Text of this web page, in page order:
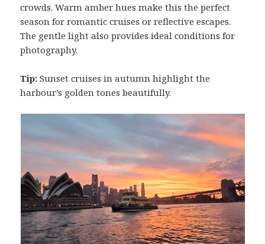
crowds. Warm amber hues make this the perfect
season for romantic cruises or reflective escapes.
The gentle light also provides ideal conditions for
photography.
Tip: Sunset cruises in autumn highlight the
harbour’s golden tones beautifully.